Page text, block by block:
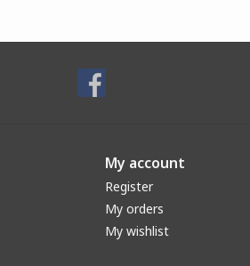
My account
Register
My orders
My wishlist